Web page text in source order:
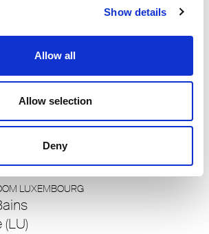
Show details
Allow all
Allow selection
Deny
da Piedade 81-b
LUCERNA
- Lucerna, Emmen - Lucerna
LUXEMBOURG
(LU)